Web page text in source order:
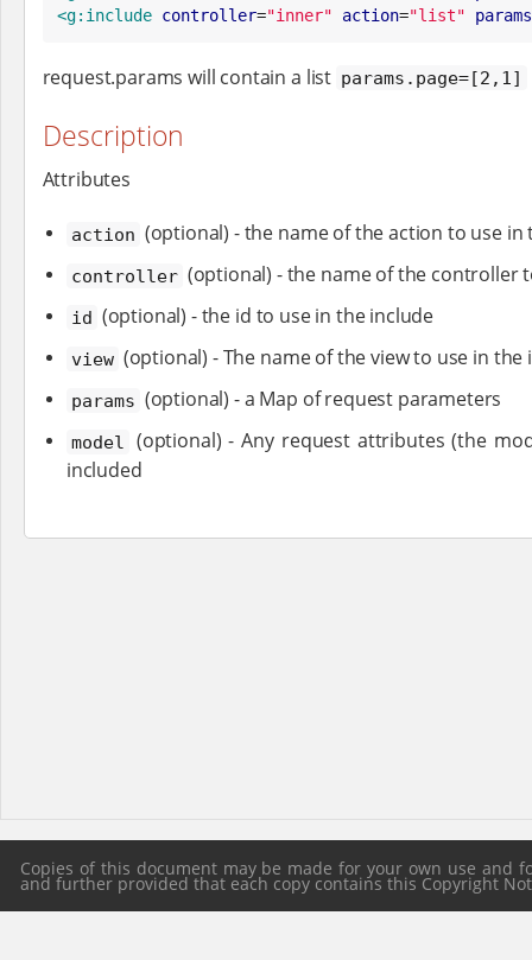
<g:include controller="inner" action="list" params
request.params will contain a list params.page=[2,1]
Description
Attributes
action (optional) - the name of the action to use in
controller (optional) - the name of the controller
id (optional) - the id to use in the include
view (optional) - The name of the view to use in the
params (optional) - a Map of request parameters
model
(optional) - Any request attributes (the
included
Copies of this document may be made for your own use
and further provided that each copy contains this Copyright